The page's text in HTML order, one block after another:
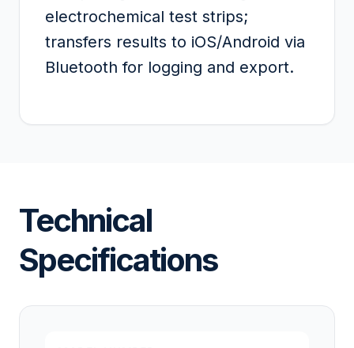
electrochemical test strips;
transfers results to iOS/Android via
Bluetooth for logging and export.
Technical
Specifications